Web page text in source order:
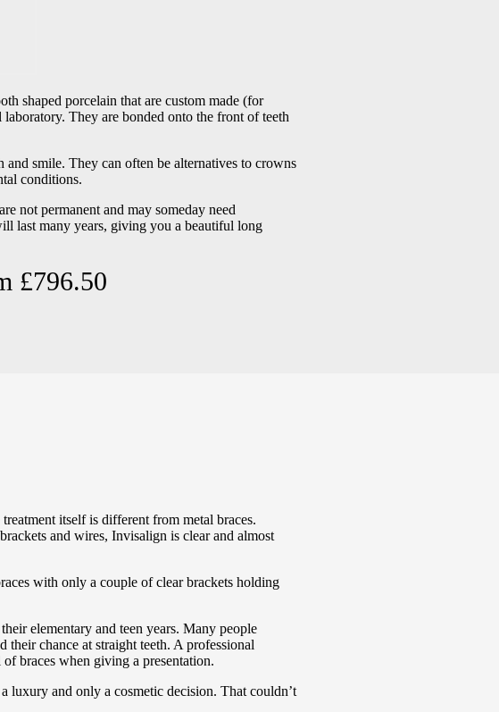
shaped porcelain that are custom made (for
They are bonded onto the front of teeth
and smile. They can often be alternatives to crowns
conditions.
not permanent and may someday need
last many years, giving you a beautiful long
£796.50
itself is different from metal braces.
and wires, Invisalign is clear and almost
with only a couple of clear brackets holding
elementary and teen years. Many people
their chance at straight teeth. A professional
braces when giving a presentation.
luxury and only a cosmetic decision. That couldn’t